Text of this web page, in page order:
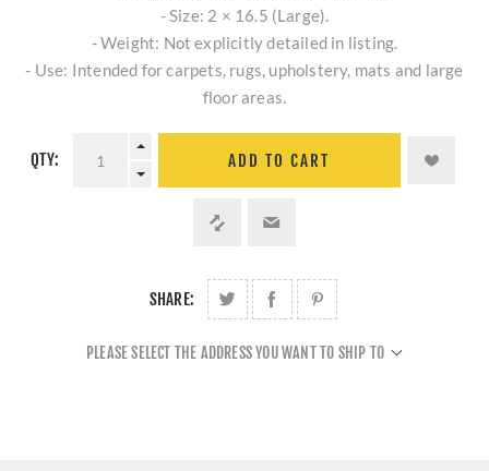
- Size: 2 × 16.5 (Large).
- Weight: Not explicitly detailed in listing.
- Use: Intended for carpets, rugs, upholstery, mats and large
floor areas.
QTY: ADD TO CART
SHARE:
PLEASE SELECT THE ADDRESS YOU WANT TO SHIP TO